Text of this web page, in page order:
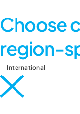
Choose
region-